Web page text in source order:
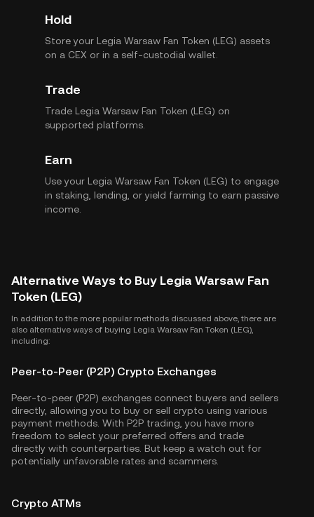
Hold
Store your Legia Warsaw Fan Token (LEG) assets
on a CEX or in a self-custodial wallet.
Trade
Trade Legia Warsaw Fan Token (LEG) on
supported platforms.
Earn
Use your Legia Warsaw Fan Token (LEG) to engage
in staking, lending, or yield farming to earn passive
income.
Alternative Ways to Buy Legia Warsaw Fan
Token (LEG)
In addition to the more popular methods discussed above, there are
also alternative ways of buying Legia Warsaw Fan Token (LEG),
including:
Peer-to-Peer (P2P) Crypto Exchanges
Peer-to-peer (P2P) exchanges connect buyers and sellers
directly, allowing you to buy or sell crypto using various
payment methods. With P2P trading, you have more
freedom to select your preferred offers and trade
directly with counterparties. But keep a watch out for
potentially unfavorable rates and scammers.
Crypto ATMs